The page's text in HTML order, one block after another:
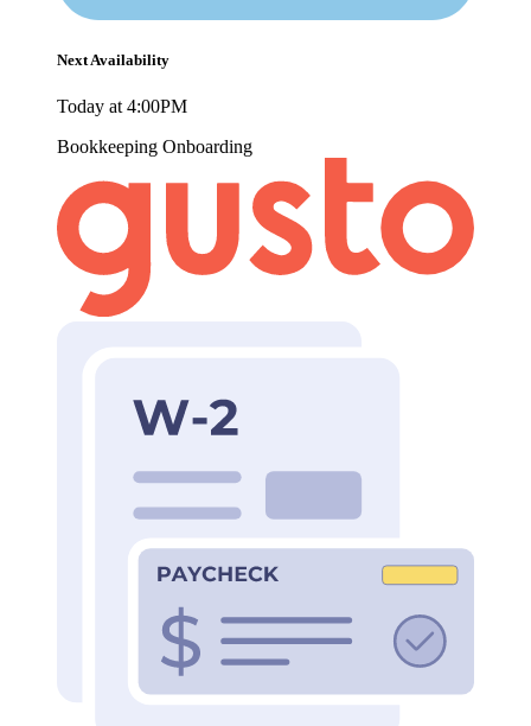
Next Availability
Today at 4:00PM
Bookkeeping Onboarding